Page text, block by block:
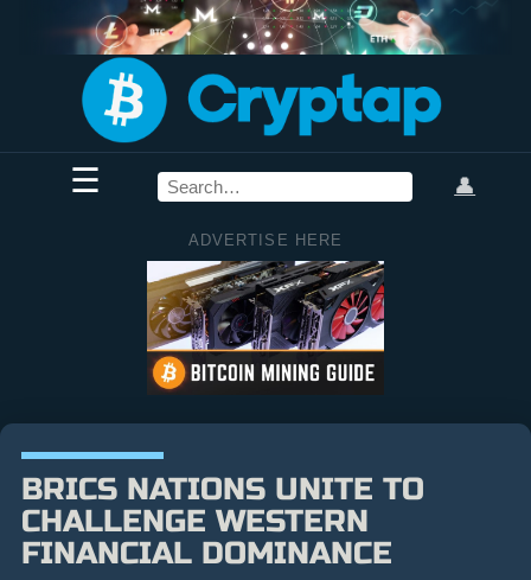
☰ 👤
ADVERTISE HERE
BRICS NATIONS UNITE TO
CHALLENGE WESTERN
FINANCIAL DOMINANCE